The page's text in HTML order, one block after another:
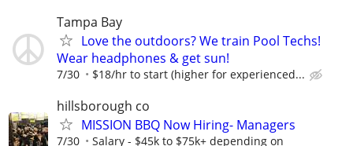
Tampa Bay
Love the outdoors? We train Pool Techs!
Wear headphones & get sun!
7/30 $18/hr to start (higher for experienced...
hillsborough co
MISSION BBQ Now Hiring- Managers
7/30
Salary - $45k to $75k+ depending on